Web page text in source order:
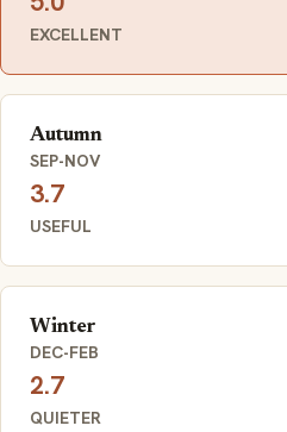
EXCELLENT
Autumn
SEP-NOV
3.7
USEFUL
Winter
DEC-FEB
2.7
QUIETER